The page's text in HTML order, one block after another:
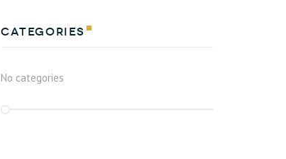
Categories
No categories